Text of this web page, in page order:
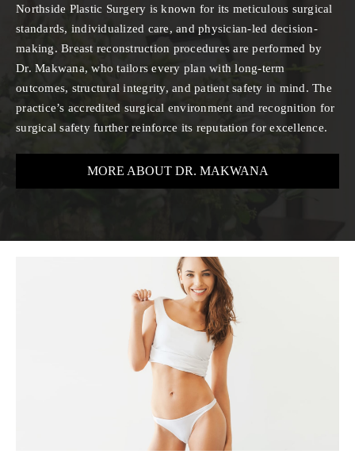
Northside Plastic Surgery is known for its meticulous surgical
standards, individualized care, and physician-led decision-
making. Breast reconstruction procedures are performed by
Dr. Makwana, who tailors every plan with long-term
outcomes, structural integrity, and patient safety in mind. The
practice’s accredited surgical environment and recognition for
surgical safety further reinforce its reputation for excellence.
MORE ABOUT DR. MAKWANA